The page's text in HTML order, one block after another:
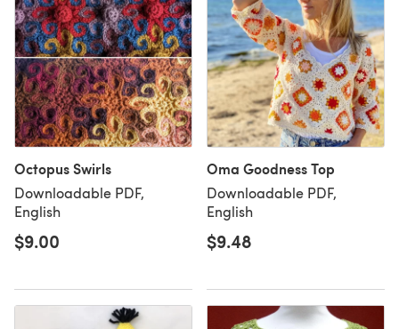
Octopus Swirls
Downloadable PDF,
English
$9.00
Oma Goodness Top
Downloadable PDF,
English
$9.48